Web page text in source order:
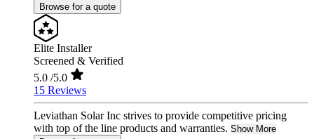
Browse for a quote
Elite Installer
Screened & Verified
5.0 /5.0
15 Reviews
Leviathan Solar Inc strives to provide competitive pricing
with top of the line products and warranties. Show More